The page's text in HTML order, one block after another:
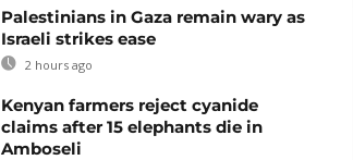
Palestinians in Gaza remain wary as
Israeli strikes ease
2 hours ago
Kenyan farmers reject cyanide
claims after 15 elephants die in
Amboseli